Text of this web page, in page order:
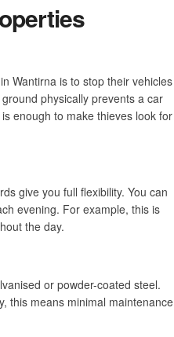
Wantirna is to stop their vehicles
physically prevents a car
enough to make thieves look for
give you full flexibility. You can
evening. For example, this is
the day.
or powder-coated steel.
this means minimal maintenance